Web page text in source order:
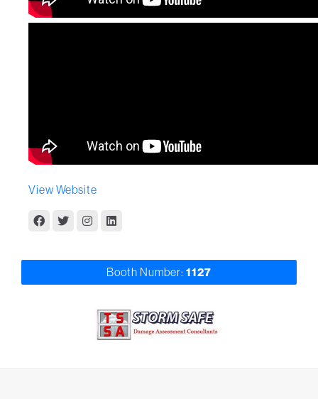
View Website
Booth Number: 1127